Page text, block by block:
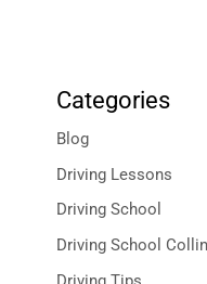
Categories
Blog
Driving Lessons
Driving School
Driving School